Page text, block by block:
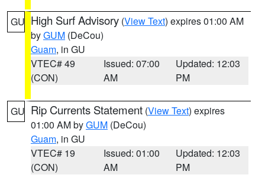
GU High Surf Advisory (View Text) expires 01:00 AM
byGUM (DeCou)
Guam, in GU
VTEC# 49
(CON)
Issued: 07:00
AM
Updated: 12:03
PM
GU Rip Currents Statement (View Text) expires
01:00 AM byGUM (DeCou)
Guam, in GU
VTEC# 19
(CON)
Issued: 01:00
AM
Updated: 12:03
PM